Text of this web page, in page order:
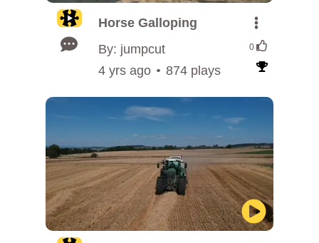
Horse Galloping
By: jumpcut
0
4 yrs ago 874 plays